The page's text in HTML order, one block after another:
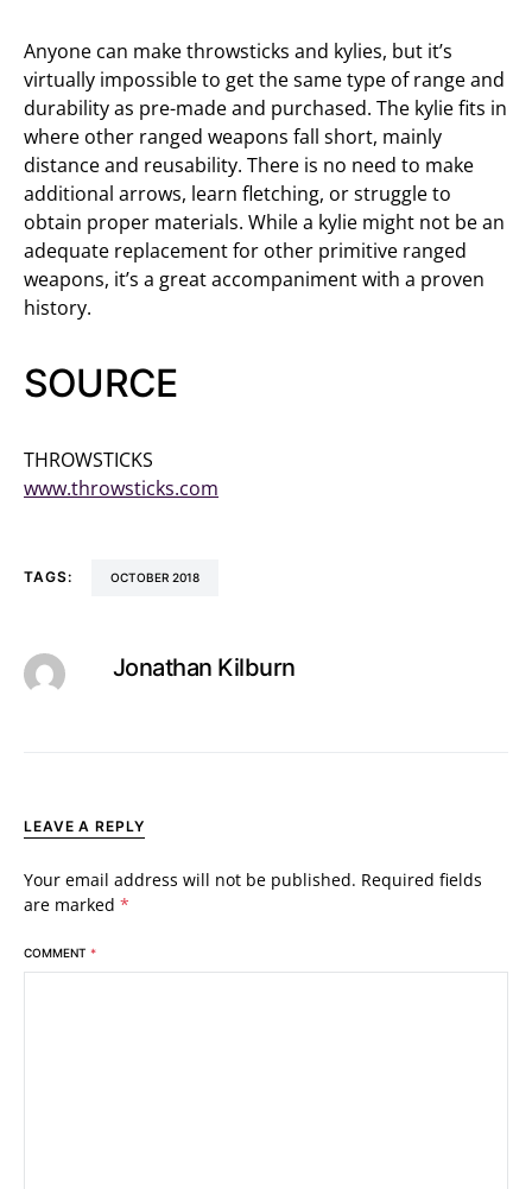
Anyone can make throwsticks and kylies, but it’s
virtually impossible to get the same type of range and
durability as pre-made and purchased. The kylie fits in
where other ranged weapons fall short, mainly
distance and reusability. There is no need to make
additional arrows, learn fletching, or struggle to
obtain proper materials. While a kylie might not be an
adequate replacement for other primitive ranged
weapons, it’s a great accompaniment with a proven
history.
SOURCE
THROWSTICKS
www.throwsticks.com
TAGS: OCTOBER 2018
Jonathan Kilburn
LEAVE A REPLY
Your email address will not be published. Required fields
are marked *
COMMENT *